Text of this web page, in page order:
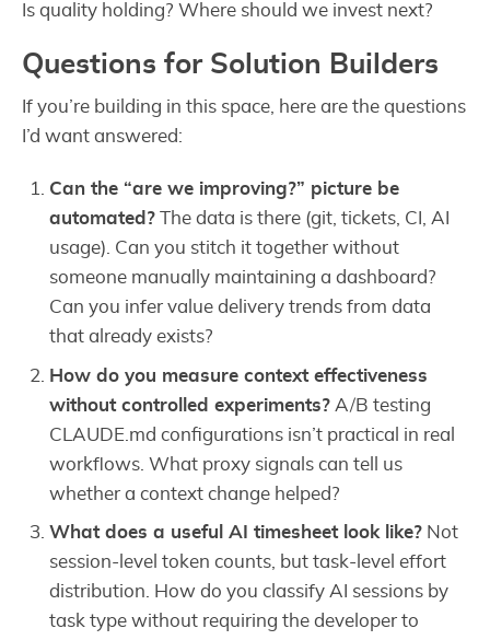
Is quality holding? Where should we invest next?
Questions for Solution Builders
If you’re building in this space, here are the questions
I’d want answered:
Can the “are we improving?” picture be
automated? The data is there (git, tickets, CI, AI
usage). Can you stitch it together without
someone manually maintaining a dashboard?
Can you infer value delivery trends from data
that already exists?
How do you measure context effectiveness
without controlled experiments? A/B testing
CLAUDE.md configurations isn’t practical in real
workflows. What proxy signals can tell us
whether a context change helped?
What does a useful AI timesheet look like? Not
session-level token counts, but task-level effort
distribution. How do you classify AI sessions by
task type without requiring the developer to